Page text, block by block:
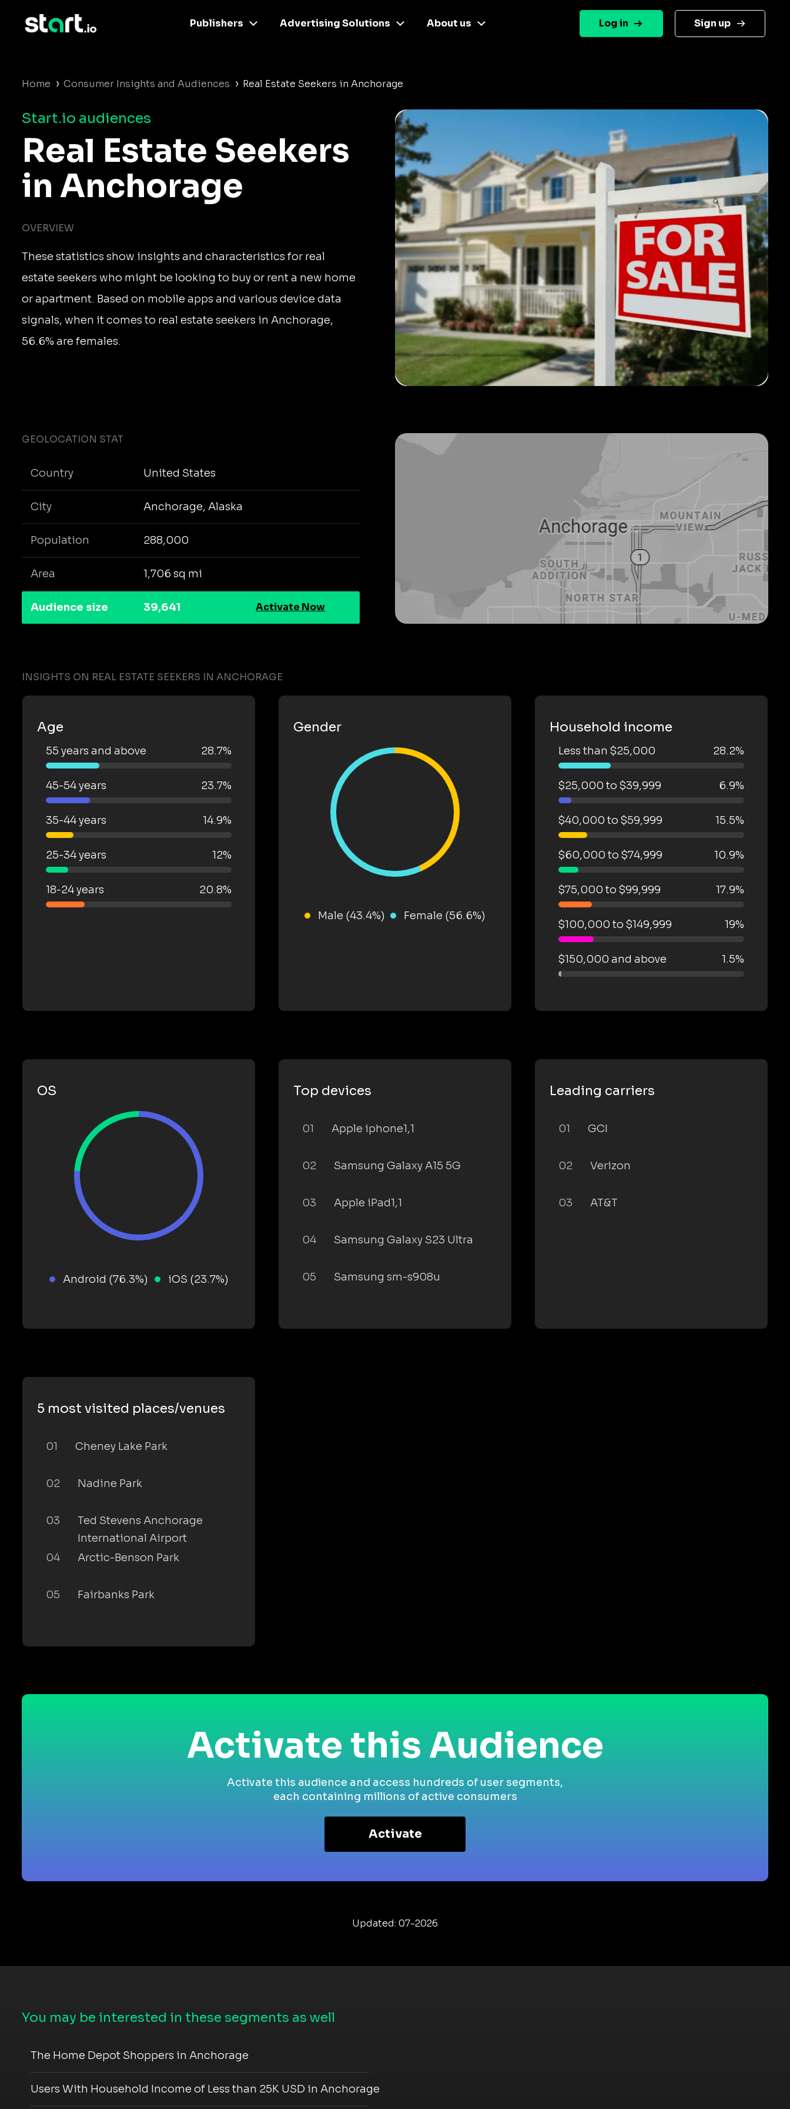
Publishers Advertising Solutions About us Log in Sign up
Home › Consumer Insights and Audiences › Real Estate Seekers in Anchorage
Start.io audiences
Real Estate Seekers
in Anchorage
OVERVIEW
These statistics show insights and characteristics for real
estate seekers who might be looking to buy or rent a new home
or apartment. Based on mobile apps and various device data
signals, when it comes to real estate seekers in Anchorage,
56.6% are females.
GEOLOCATION STAT
Country United States
City Anchorage, Alaska
Population 288,000
Area 1,706 sq mi
Audience size 39,641 Activate Now
INSIGHTS ON REAL ESTATE SEEKERS IN ANCHORAGE
Age
55 years and above 28.7%
45-54 years 23.7%
35-44 years 14.9%
25-34 years 12%
18-24 years 20.8%
Gender
Male (43.4%) Female (56.6%)
Household income
Less than $25,000 28.2%
$25,000 to $39,999 6.9%
$40,000 to $59,999 15.5%
$60,000 to $74,999 10.9%
$75,000 to $99,999 17.9%
$100,000 to $149,999 19%
$150,000 and above 1.5%
OS
Android (76.3%) iOS (23.7%)
Top devices
01 Apple iphone1,1
02 Samsung Galaxy A15 5G
03 Apple iPad1,1
04 Samsung Galaxy S23 Ultra
05 Samsung sm-s908u
Leading carriers
01 GCI
02 Verizon
03 AT&T
5 most visited places/venues
01 Cheney Lake Park
02 Nadine Park
03
Ted Stevens Anchorage
International Airport
04
Arctic-Benson Park
05 Fairbanks Park
Activate this Audience
Activate this audience and access hundreds of user segments,
each containing millions of active consumers
Activate
Updated: 07-2026
You may be interested in these segments as well
The Home Depot Shoppers in Anchorage
Users With Household Income of Less than 25K USD in Anchorage